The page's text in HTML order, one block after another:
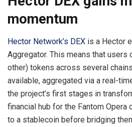
momentum
Hector Network’s DEX is a Hector
Aggregator. This means that users
other) tokens across several
available, aggregated via a real-
the project’s first stages in
financial hub for the Fantom Opera
to a stablecoin before bridging